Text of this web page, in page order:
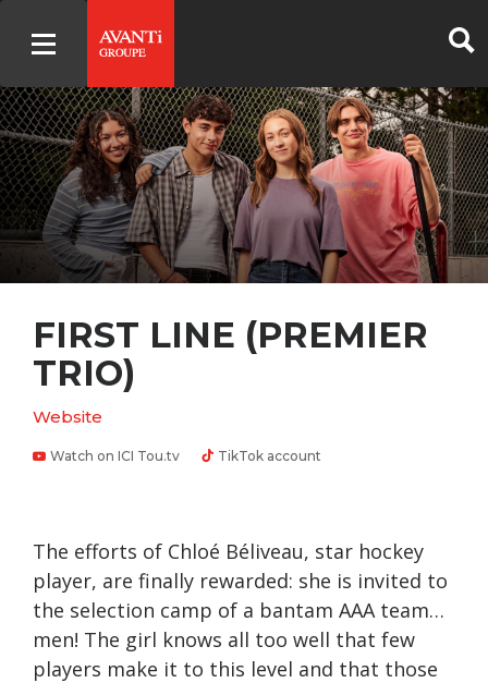
FIRST LINE (PREMIER
TRIO)
Website
Watch on ICI Tou.tv TikTok account
The efforts of Chloé Béliveau, star hockey
player, are finally rewarded: she is invited to
the selection camp of a bantam AAA team…
men! The girl knows all too well that few
players make it to this level and that those